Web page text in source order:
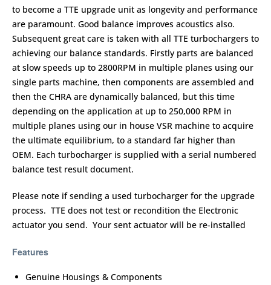
to become a TTE upgrade unit as longevity and performance
are paramount. Good balance improves acoustics also.
Subsequent great care is taken with all TTE turbochargers to
achieving our balance standards. Firstly parts are balanced
at slow speeds up to 2800RPM in multiple planes using our
single parts machine, then components are assembled and
then the CHRA are dynamically balanced, but this time
depending on the application at up to 250,000 RPM in
multiple planes using our in house VSR machine to acquire
the ultimate equilibrium, to a standard far higher than
OEM. Each turbocharger is supplied with a serial numbered
balance test result document.
Please note if sending a used turbocharger for the upgrade
process. TTE does not test or recondition the Electronic
actuator you send. Your sent actuator will be re-installed
Features
Genuine Housings & Components